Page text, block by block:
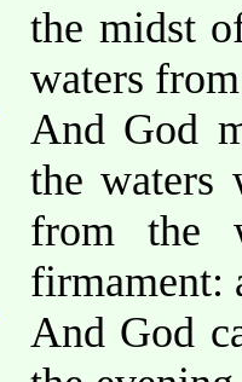
the midst
waters
And God
the
from the
firmament:
And God